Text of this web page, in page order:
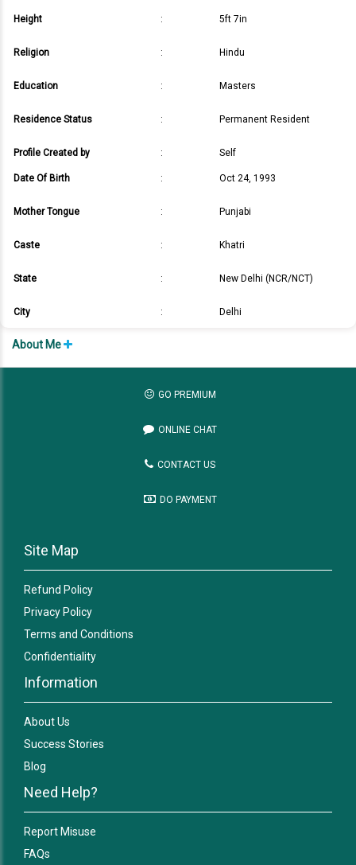
Height : 5ft 7in
Religion : Hindu
Education : Masters
Residence Status : Permanent Resident
Profile Created by : Self
Date Of Birth : Oct 24, 1993
Mother Tongue : Punjabi
Caste : Khatri
State : New Delhi (NCR/NCT)
City : Delhi
About Me
GO PREMIUM
ONLINE CHAT
CONTACT US
DO PAYMENT
Site Map
Refund Policy
Privacy Policy
Terms and Conditions
Confidentiality
Information
About Us
Success Stories
Blog
Need Help?
Report Misuse
FAQs